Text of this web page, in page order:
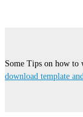
Some Tips on how to
download template